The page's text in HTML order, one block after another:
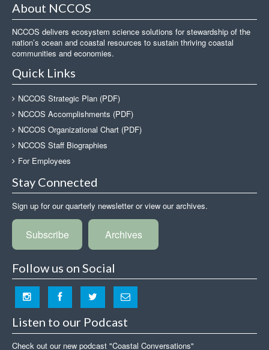
About NCCOS
NCCOS delivers ecosystem science solutions for stewardship of the
nation’s ocean and coastal resources to sustain thriving coastal
communities and economies.
Quick Links
NCCOS Strategic Plan (PDF)
NCCOS Accomplishments (PDF)
NCCOS Organizational Chart (PDF)
NCCOS Staff Biographies
For Employees
Stay Connected
Sign up for our quarterly newsletter or view our archives.
Subscribe Archives
Follow us on Social
Listen to our Podcast
Check out our new podcast "Coastal Conversations"